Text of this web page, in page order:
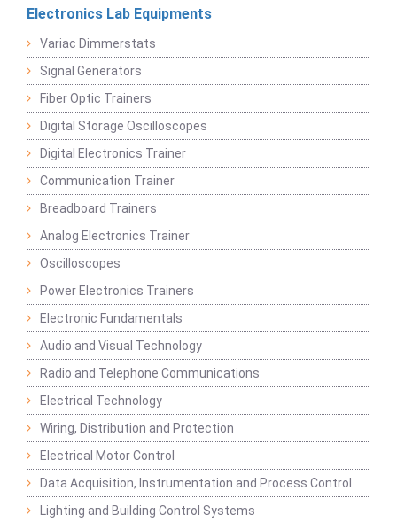
Electronics Lab Equipments
Variac Dimmerstats
Signal Generators
Fiber Optic Trainers
Digital Storage Oscilloscopes
Digital Electronics Trainer
Communication Trainer
Breadboard Trainers
Analog Electronics Trainer
Oscilloscopes
Power Electronics Trainers
Electronic Fundamentals
Audio and Visual Technology
Radio and Telephone Communications
Electrical Technology
Wiring, Distribution and Protection
Electrical Motor Control
Data Acquisition, Instrumentation and Process Control
Lighting and Building Control Systems